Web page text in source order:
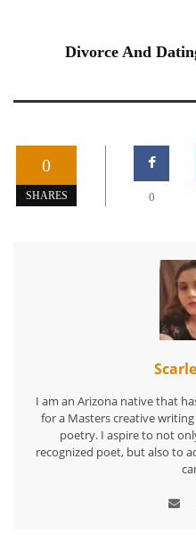
Divorce And
0
SHARES 0
I am an Arizona native that
for a Masters creative
poetry. I aspire to not
recognized poet, but also to